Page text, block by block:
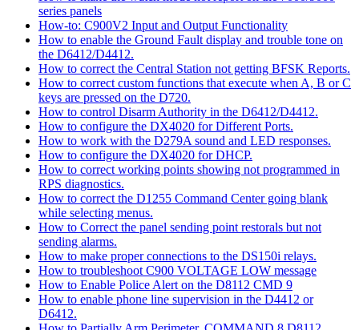
series panels
How-to: C900V2 Input and Output Functionality
How to enable the Ground Fault display and trouble tone on
the D6412/D4412.
How to correct the Central Station not getting BFSK Reports.
How to correct custom functions that execute when A, B or C
keys are pressed on the D720.
How to control Disarm Authority in the D6412/D4412.
How to configure the DX4020 for Different Ports.
How to work with the D279A sound and LED responses.
How to configure the DX4020 for DHCP.
How to correct working points showing not programmed in
RPS diagnostics.
How to correct the D1255 Command Center going blank
while selecting menus.
How to Correct the panel sending point restorals but not
sending alarms.
How to make proper connections to the DS150i relays.
How to troubleshoot C900 VOLTAGE LOW message
How to Enable Police Alert on the D8112 CMD 9
How to enable phone line supervision in the D4412 or
D6412.